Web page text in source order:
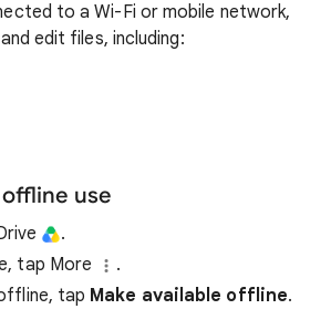
to a Wi-Fi or mobile network,
edit files, including:
use
.
tap More
.
tap Make available offline.